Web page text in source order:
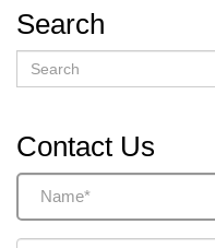
Search
Search
Contact Us
Name